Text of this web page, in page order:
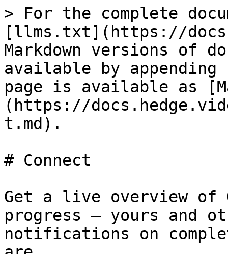
> For the complete
[llms.txt](https://
Markdown versions of
available by
page is available as
(https://
t.md).
# Connect
Get a live overview of
progress – yours and
notifications on